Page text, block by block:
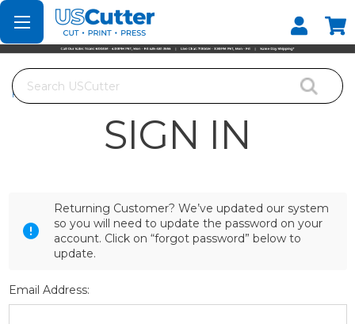
Set your Store
Find your local store
Search
Home
SIGN IN
Returning Customer? We’ve updated our system
so you will need to update the password on your
account. Click on “forgot password” below to
update.
Email Address: